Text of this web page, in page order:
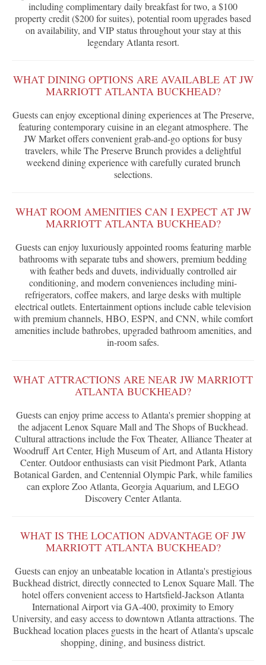
including complimentary daily breakfast for two, a $100
property credit ($200 for suites), potential room upgrades based
on availability, and VIP status throughout your stay at this
legendary Atlanta resort.
WHAT DINING OPTIONS ARE AVAILABLE AT JW
MARRIOTT ATLANTA BUCKHEAD?
Guests can enjoy exceptional dining experiences at The Preserve,
featuring contemporary cuisine in an elegant atmosphere. The
JW Market offers convenient grab-and-go options for busy
travelers, while The Preserve Brunch provides a delightful
weekend dining experience with carefully curated brunch
selections.
WHAT ROOM AMENITIES CAN I EXPECT AT JW
MARRIOTT ATLANTA BUCKHEAD?
Guests can enjoy luxuriously appointed rooms featuring marble
bathrooms with separate tubs and showers, premium bedding
with feather beds and duvets, individually controlled air
conditioning, and modern conveniences including mini-
refrigerators, coffee makers, and large desks with multiple
electrical outlets. Entertainment options include cable television
with premium channels, HBO, ESPN, and CNN, while comfort
amenities include bathrobes, upgraded bathroom amenities, and
in-room safes.
WHAT ATTRACTIONS ARE NEAR JW MARRIOTT
ATLANTA BUCKHEAD?
Guests can enjoy prime access to Atlanta's premier shopping at
the adjacent Lenox Square Mall and The Shops of Buckhead.
Cultural attractions include the Fox Theater, Alliance Theater at
Woodruff Art Center, High Museum of Art, and Atlanta History
Center. Outdoor enthusiasts can visit Piedmont Park, Atlanta
Botanical Garden, and Centennial Olympic Park, while families
can explore Zoo Atlanta, Georgia Aquarium, and LEGO
Discovery Center Atlanta.
WHAT IS THE LOCATION ADVANTAGE OF JW
MARRIOTT ATLANTA BUCKHEAD?
Guests can enjoy an unbeatable location in Atlanta's prestigious
Buckhead district, directly connected to Lenox Square Mall. The
hotel offers convenient access to Hartsfield-Jackson Atlanta
International Airport via GA-400, proximity to Emory
University, and easy access to downtown Atlanta attractions. The
Buckhead location places guests in the heart of Atlanta's upscale
shopping, dining, and business district.